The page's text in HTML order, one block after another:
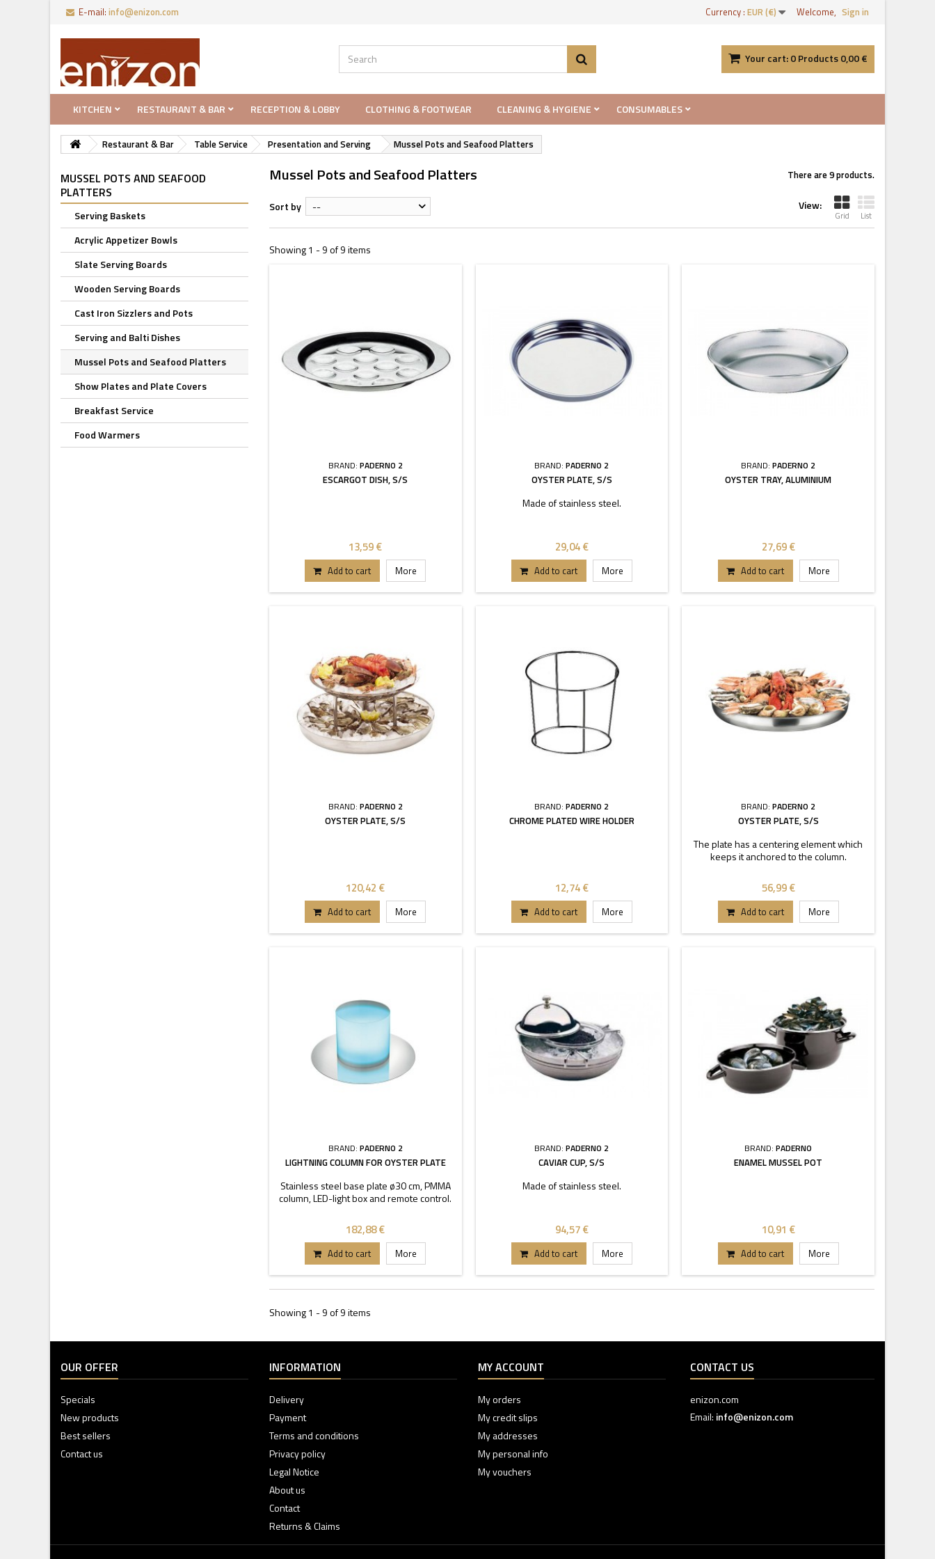
Welcome, Sign in
Currency : EUR (€)
E-mail: info@enizon.com
Your cart:0Products0,00 €
KITCHEN RESTAURANT & BAR RECEPTION & LOBBY CLOTHING & FOOTWEAR CLEANING & HYGIENE CONSUMABLES
Restaurant & Bar Table Service Presentation and Serving Mussel Pots and Seafood Platters
MUSSEL POTS AND SEAFOOD
PLATTERS
Serving Baskets
Acrylic Appetizer Bowls
Slate Serving Boards
Wooden Serving Boards
Cast Iron Sizzlers and Pots
Serving and Balti Dishes
Mussel Pots and Seafood Platters
Show Plates and Plate Covers
Breakfast Service
Food Warmers
Mussel Pots and Seafood Platters There are 9 products.
View:
Grid List
Sort by --
Showing 1 - 9 of 9 items
BRAND: PADERNO 2
ESCARGOT DISH, S/S
13,59 €
Add to cart More
BRAND:PADERNO 2
OYSTER PLATE, S/S
Made of stainless steel.
29,04 €
Add to cart More
BRAND:PADERNO 2
OYSTER TRAY, ALUMINIUM
27,69 €
Add to cart More
BRAND: PADERNO 2
OYSTER PLATE, S/S
120,42 €
Add to cart More
BRAND:PADERNO 2
CHROME PLATED WIRE HOLDER
12,74 €
Add to cart More
BRAND:PADERNO 2
OYSTER PLATE, S/S
The plate has a centering element which
keeps it anchored to the column.
56,99 €
Add to cart More
BRAND: PADERNO 2
LIGHTNING COLUMN FOR OYSTER PLATE
Stainless steel base plate ø30 cm, PMMA
column, LED-light box and remote control.
182,88 €
Add to cart More
BRAND:PADERNO 2
CAVIAR CUP, S/S
Made of stainless steel.
94,57 €
Add to cart More
BRAND:PADERNO
ENAMEL MUSSEL POT
10,91 €
Add to cart More
Showing 1 - 9 of 9 items
OUR OFFER
Specials
New products
Best sellers
Contact us
INFORMATION
Delivery
Payment
Terms and conditions
Privacy policy
Legal Notice
About us
Contact
Returns & Claims
MY ACCOUNT
My orders
My credit slips
My addresses
My personal info
My vouchers
CONTACT US
enizon.com
Email: info@enizon.com